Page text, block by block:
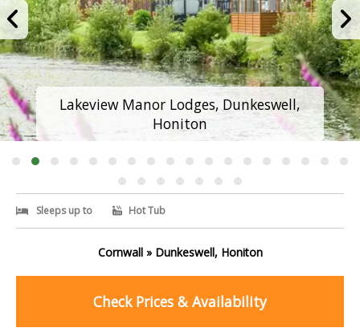
Lakeview Manor Lodges, Dunkeswell,
Honiton
Sleeps up to Hot Tub
Cornwall » Dunkeswell, Honiton
Check Prices & Availability